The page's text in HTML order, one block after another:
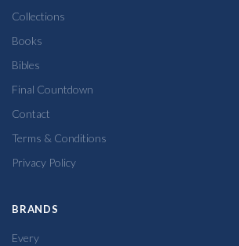
Collections
Books
Bibles
Final Countdown
Contact
Terms & Conditions
Privacy Policy
BRANDS
Every